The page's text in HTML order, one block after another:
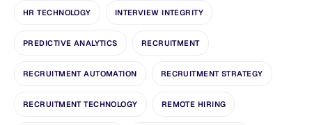
HR TECHNOLOGY INTERVIEW INTEGRITY
PREDICTIVE ANALYTICS RECRUITMENT
RECRUITMENT AUTOMATION RECRUITMENT STRATEGY
RECRUITMENT TECHNOLOGY REMOTE HIRING